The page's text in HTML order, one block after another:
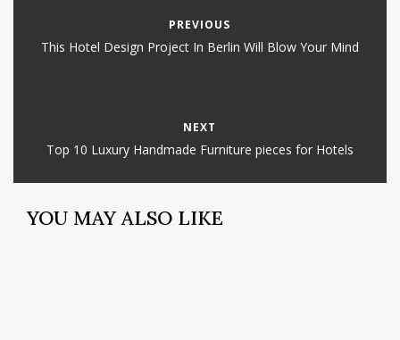
PREVIOUS
This Hotel Design Project In Berlin Will Blow Your Mind
NEXT
Top 10 Luxury Handmade Furniture pieces for Hotels
YOU MAY ALSO LIKE